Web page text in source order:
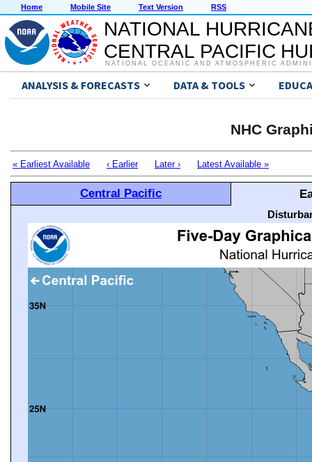
Home Mobile Site Text Version RSS
NATIONAL
CENTRAL PACIFIC
NATIONAL OCEANIC AND ATMOSPHERIC
ANALYSIS & FORECASTS DATA & TOOLS
NHC
« Earliest Available ‹ Earlier Later › Latest Available »
Central Pacific